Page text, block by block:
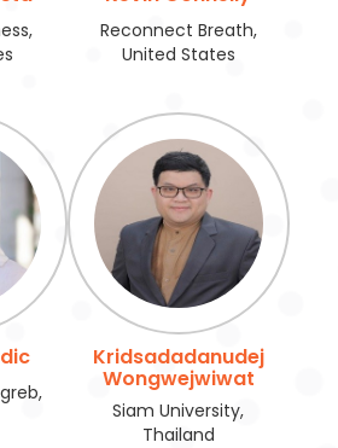
Reconnect Breath,
United States
Kridsadadanudej
Wongwejwiwat
Siam University,
Thailand